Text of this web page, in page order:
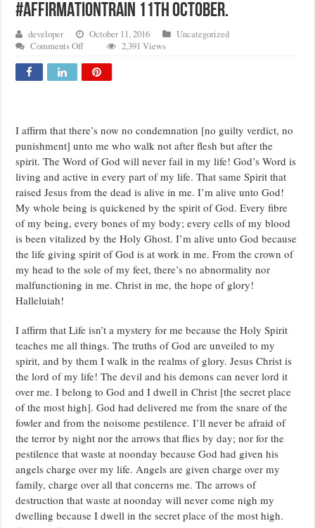
#AFFIRMATIONTRAIN 11TH OCTOBER.
developer October 11, 2016
Uncategorized
Comments Offon
11TH
OCTOBER.
2,391 Views
I affirm that there’s now no condemnation [no guilty verdict, no
punishment] unto me who walk not after flesh but after the
spirit. The Word of God will never fail in my life! God’s Word is
living and active in every part of my life. That same Spirit that
raised Jesus from the dead is alive in me. I’m alive unto God!
My whole being is quickened by the spirit of God. Every fibre
of my being, every bones of my body; every cells of my blood
is been vitalized by the Holy Ghost. I’m alive unto God because
the life giving spirit of God is at work in me. From the crown of
my head to the sole of my feet, there’s no abnormality nor
malfunctioning in me. Christ in me, the hope of glory!
Halleluiah!
I affirm that Life isn’t a mystery for me because the Holy Spirit
teaches me all things. The truths of God are unveiled to my
spirit, and by them I walk in the realms of glory. Jesus Christ is
the lord of my life! The devil and his demons can never lord it
over me. I belong to God and I dwell in Christ [the secret place
of the most high]. God had delivered me from the snare of the
fowler and from the noisome pestilence. I’ll never be afraid of
the terror by night nor the arrows that flies by day; nor for the
pestilence that waste at noonday because God had given his
angels charge over my life. Angels are given charge over my
family, charge over all that concerns me. The arrows of
destruction that waste at noonday will never come nigh my
dwelling because I dwell in the secret place of the most high.